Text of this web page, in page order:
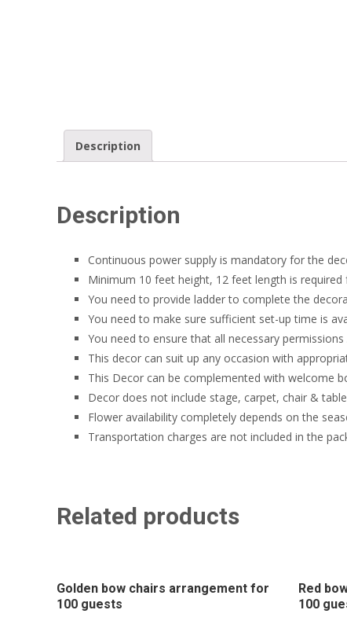
Description
Description
Continuous power supply is mandatory for the
Minimum 10 feet height, 12 feet length is
You need to provide ladder to complete the
You need to make sure sufficient set-up time is
You need to ensure that all necessary
This decor can suit up any occasion with
This Decor can be complemented with welcome
Decor does not include stage, carpet, chair &
Flower availability completely depends on the
Transportation charges are not included in the
Related products
Golden bow chairs arrangement for
100 guests
Red
100